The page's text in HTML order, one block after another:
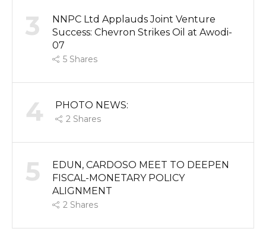
3
NNPC Ltd Applauds Joint Venture
Success: Chevron Strikes Oil at Awodi-
07
5 Shares
4 PHOTO NEWS:
2 Shares
5
EDUN, CARDOSO MEET TO DEEPEN
FISCAL-MONETARY POLICY
ALIGNMENT
2 Shares